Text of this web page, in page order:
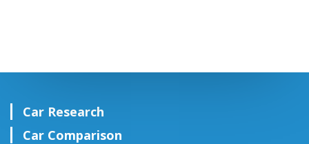
Car Research
Car Comparison